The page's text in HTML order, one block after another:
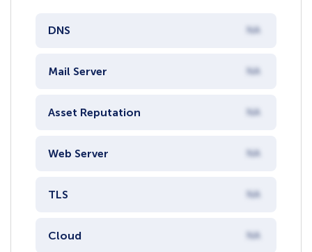
DNS NA
Mail Server NA
Asset Reputation NA
Web Server NA
TLS NA
Cloud NA